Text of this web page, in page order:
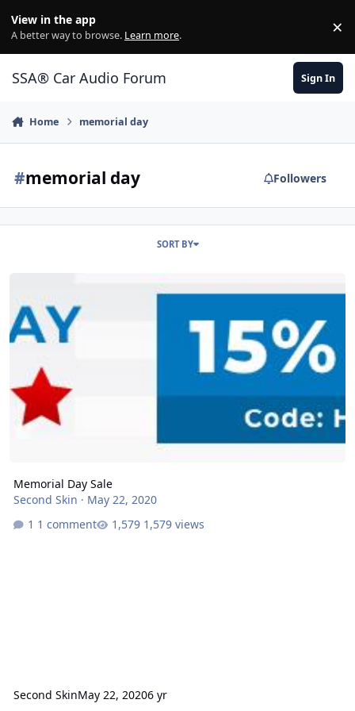
View in the app
A better way to browse. Learn more. ×
SSA® Car Audio Forum Sign In
Home memorial day
#memorial day Followers
SORT BY
Memorial Day Sale
Second Skin · May 22, 2020
1 comment
1,579 views
Second SkinMay 22, 20206 yr